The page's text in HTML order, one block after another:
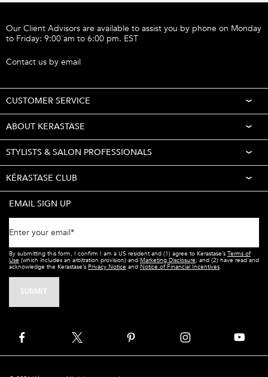
Our Client Advisors are available to assist you by phone on Monday
to Friday: 9:00 am to 6:00 pm. EST
Contact us by email
CUSTOMER SERVICE
ABOUT KERASTASE
STYLISTS & SALON PROFESSIONALS
KÉRASTASE CLUB
EMAIL SIGN UP
Enter your email*
By submitting this form, I confirm I am a US resident and (1) agree to Kerastase’s Terms of
Use (which includes an arbitration provision) and Marketing Disclosure; and (2) have read and
acknowledge the Kerastase’s Privacy Notice and Notice of Financial Incentives.
SUBMIT